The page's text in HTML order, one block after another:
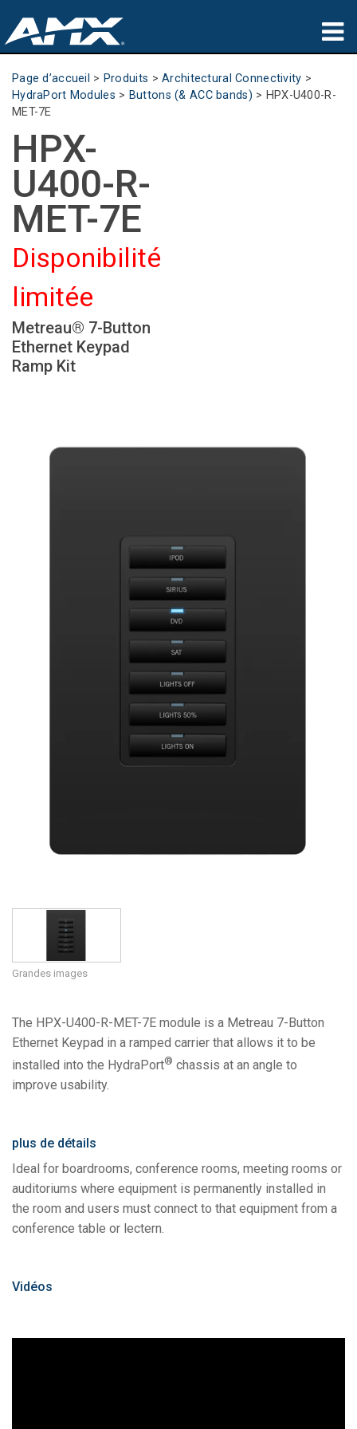
Produits
Applications
Partners
Où acheter
Formation
Support
À propos de
Langue/Région
Page d’accueil > Produits >Architectural Connectivity >
HydraPort Modules > Buttons (& ACC bands) > HPX-U400-R-
MET-7E
HPX-
U400-R-
MET-7E
Disponibilité
limitée
Metreau® 7-Button
Ethernet Keypad
Ramp Kit
Grandes images
The HPX-U400-R-MET-7E module is a Metreau 7-Button
Ethernet Keypad in a ramped carrier that allows it to be
installed into the HydraPort® chassis at an angle to
improve usability.
plus de détails
Ideal for boardrooms, conference rooms, meeting rooms or
auditoriums where equipment is permanently installed in
the room and users must connect to that equipment from a
conference table or lectern.
Vidéos